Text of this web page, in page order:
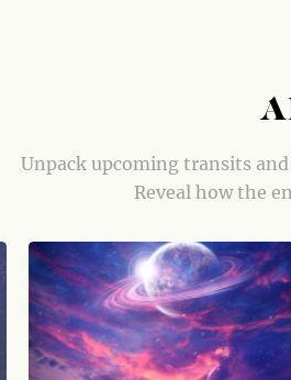
Unpack upcoming transits
Reveal how the